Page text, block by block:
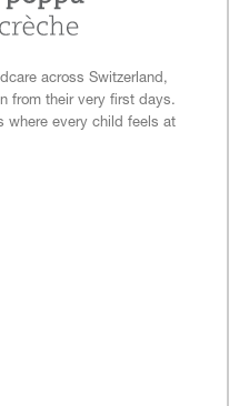
across Switzerland,
from their very first days.
where every child feels at